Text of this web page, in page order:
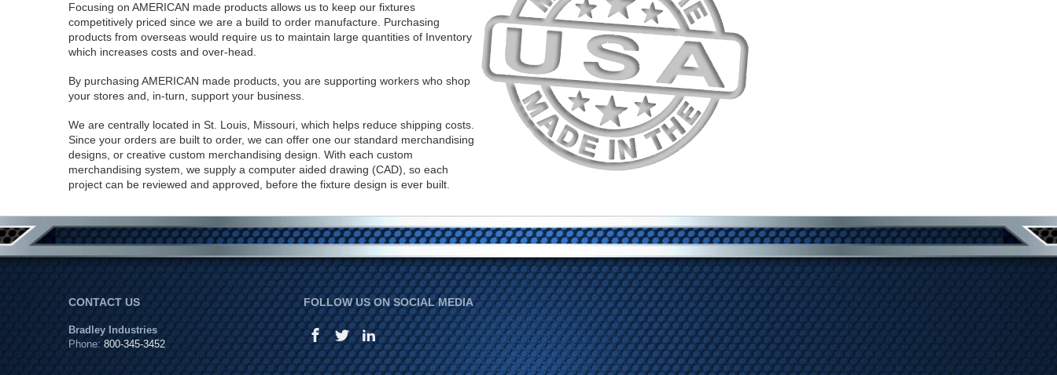
Focusing on AMERICAN made products allows us to keep our fixtures
competitively priced since we are a build to order manufacture. Purchasing
products from overseas would require us to maintain large quantities of Inventory
which increases costs and over-head.
By purchasing AMERICAN made products, you are supporting workers who shop
your stores and, in-turn, support your business.
We are centrally located in St. Louis, Missouri, which helps reduce shipping costs.
Since your orders are built to order, we can offer one our standard merchandising
designs, or creative custom merchandising design. With each custom
merchandising system, we supply a computer aided drawing (CAD), so each
project can be reviewed and approved, before the fixture design is ever built.
CONTACT US
Bradley Industries
Phone: 800-345-3452
FOLLOW US ON SOCIAL MEDIA